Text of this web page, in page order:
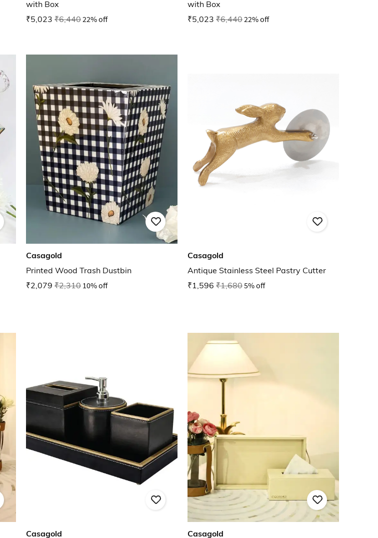
with Box
₹5,023 ₹6,44022% off
with Box
₹5,023 ₹6,44022% off
Casagold
Printed Wood Trash Dustbin
₹2,079 ₹2,310 10% off
Casagold
Antique Stainless Steel Pastry Cutter
₹1,596 ₹1,6805% off
Casagold Casagold